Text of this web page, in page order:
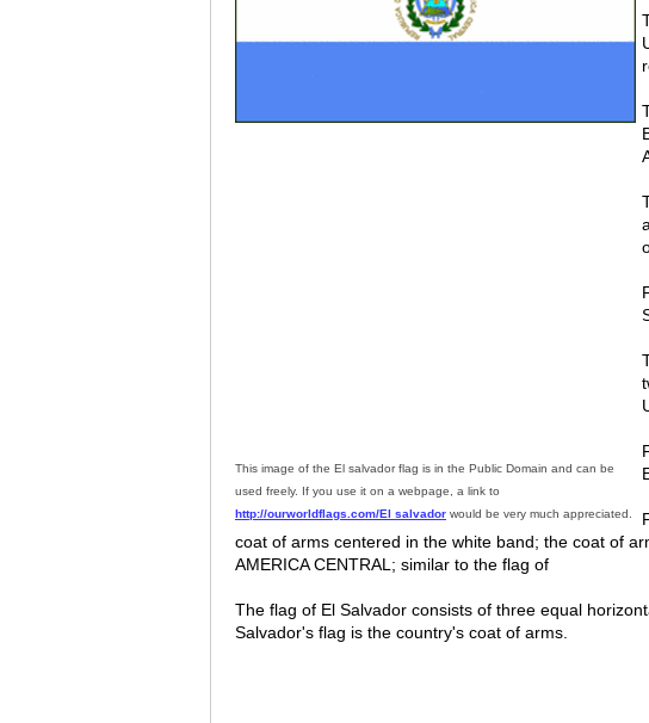
This image of the El salvador flag is in the Public Domain and can be
used freely. If you use it on a webpage, a link to
http://ourworldflags.com/El salvador would be very much appreciated.
coat of arms centered in the white band; the coat of
AMERICA CENTRAL; similar to the flag of
The flag of El Salvador consists of three equal
Salvador's flag is the country's coat of arms.